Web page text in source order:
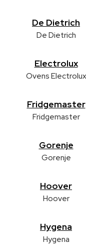
De Dietrich
De Dietrich
Electrolux
Ovens Electrolux
Fridgemaster
Fridgemaster
Gorenje
Gorenje
Hoover
Hoover
Hygena
Hygena